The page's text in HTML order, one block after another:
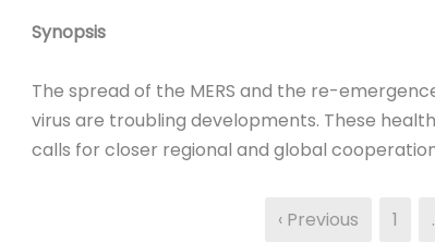
Synopsis
The spread of the MERS and the re-
virus are troubling developments. These
calls for closer regional and global
‹ Previous 1